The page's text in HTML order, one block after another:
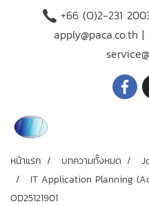
+66 (O)2-231
apply@paca.co.th |
หน้าแรก บทความทั้งหมด
IT Application Planning
OD25121901